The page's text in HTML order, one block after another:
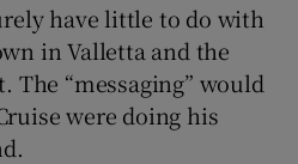
have little to do with
in Valletta and the
The “messaging” would
were doing his